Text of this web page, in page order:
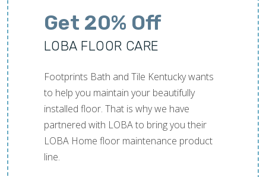
Get 20% Off
LOBA FLOOR CARE
Footprints Bath and Tile Kentucky wants
to help you maintain your beautifully
installed floor. That is why we have
partnered with LOBA to bring you their
LOBA Home floor maintenance product
line.